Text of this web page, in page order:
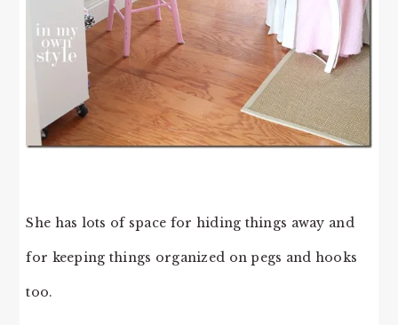
She has lots of space for hiding things away and
for keeping things organized on pegs and hooks
too.